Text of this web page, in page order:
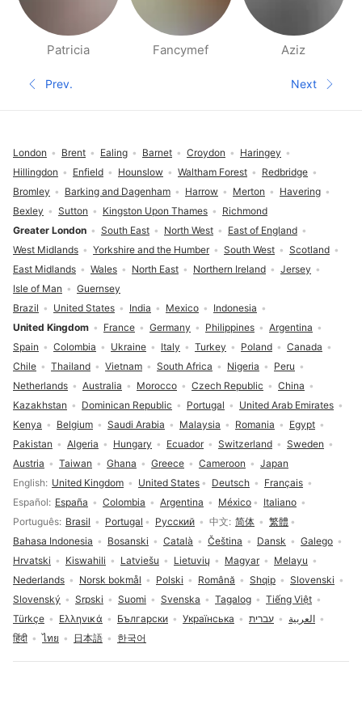
Patricia Fancymef Aziz
People nearby pages
Previous page
Prev.
Next
Next
Language selection
English United Kingdom United States Deutsch
Français
Español
España Colombia Argentina México
Italiano
Português Brasil Portugal Русский 中文 简体
繁體
Bahasa Indonesia
Bosanski Català Čeština Dansk
Galego
Hrvatski
Kiswahili Latviešu Lietuvių Magyar
Melayu
Nederlands
Norsk bokmål Polski Română Shqip
Slovenski
Slovenský
Srpski Suomi Svenska Tagalog
Tiếng Việt
Türkçe
Ελληνικά Български Українська עברית
العربية
हिंदी
ไทย 日本語 한국어
Brazil United States India Mexico
Indonesia
United Kingdom
France Germany Philippines
Argentina
Spain
Colombia Ukraine Italy Turkey Poland
Canada
Chile
Thailand Vietnam South Africa Nigeria
Peru
Netherlands
Australia Morocco Czech Republic
China
Kazakhstan
Dominican Republic Portugal
United Arab Emirates
Kenya
Belgium Saudi Arabia Malaysia Romania
Egypt
Pakistan
Algeria Hungary Ecuador Switzerland
Sweden
Austria
Taiwan Ghana Greece Cameroon Japan
Greater London South East North West
East of England
West Midlands
Yorkshire and the Humber South West
Scotland
East Midlands
Wales North East Northern Ireland
Jersey
Isle of Man
Guernsey
London Brent Ealing Barnet Croydon
Haringey
Hillingdon
Enfield Hounslow Waltham Forest
Redbridge
Bromley
Barking and Dagenham Harrow Merton
Havering
Bexley
Sutton Kingston Upon Thames Richmond